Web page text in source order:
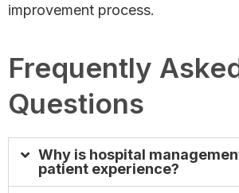
improvement process.
Frequently
Questions
Why is hospital
patient experience?